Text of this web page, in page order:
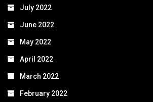
July 2022
June 2022
May 2022
April 2022
March 2022
February 2022